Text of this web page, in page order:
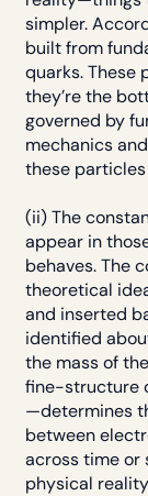
simpler.
built from
quarks. These
they’re the
governed by
mechanics
these
(ii) The
appear in
behaves. The
theoretical
and inserted
identified
the mass of
fine-structure
—determines
between
across time or
physical